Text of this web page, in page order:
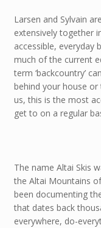
Larsen and Sylvain
extensively together
accessible, everyday
much of the current
term ‘backcountry’
behind your house
us, this is the most
get to on a regular
The name Altai Skis
the Altai Mountains
been documenting
that dates back
everywhere, do-